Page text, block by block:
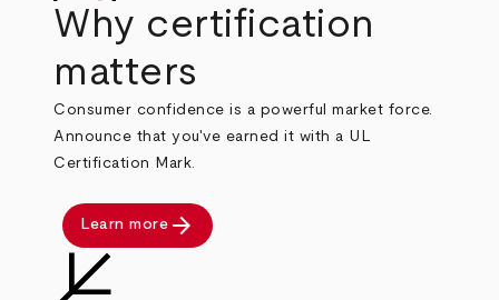
Why certification
matters
Consumer confidence is a powerful market force.
Announce that you've earned it with a UL
Certification Mark.
Learn more arrow_forward